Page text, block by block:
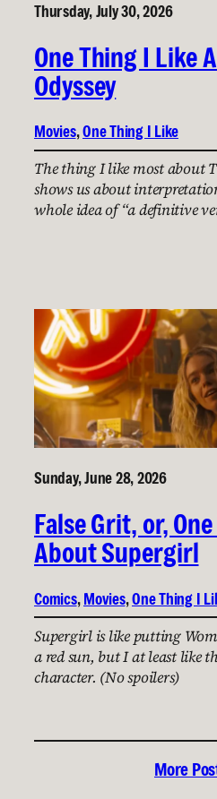
Thursday, July 30, 2026
One Thing I Like
Odyssey
Movies, One Thing I Like
The thing I like most about
shows us about
whole idea of “a definitive
Sunday, June 28, 2026
False Grit, or,
About Supergirl
Comics, Movies, One Thing I
Supergirl is like putting
a red sun, but I at least like
character. (No spoilers)
More